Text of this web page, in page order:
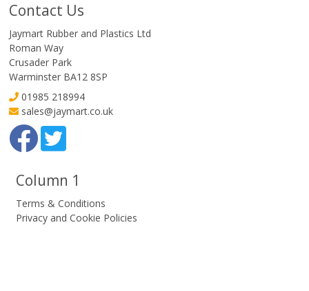
Contact Us
Jaymart Rubber and Plastics Ltd
Roman Way
Crusader Park
Warminster BA12 8SP
01985 218994
sales@jaymart.co.uk
Column 1
Terms & Conditions
Privacy and Cookie Policies